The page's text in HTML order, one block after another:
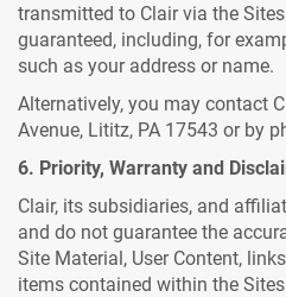
transmitted to Clair via the
guaranteed, including, for
such as your address or name.
Alternatively, you may contact
Avenue, Lititz, PA 17543 or by
6. Priority, Warranty and
Clair, its subsidiaries, and
and do not guarantee the
Site Material, User Content,
items contained within the